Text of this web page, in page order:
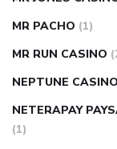
MR PACHO (1)
MR RUN CASINO
NEPTUNE CASINO
NETERAPAY
(1)